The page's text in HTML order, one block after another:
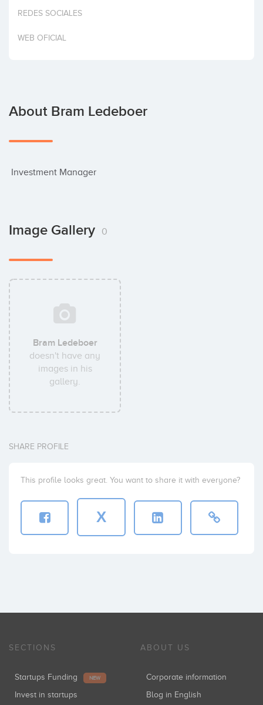
Invest
REDES SOCIALES
WEB OFICIAL
About Bram Ledeboer
Investment Manager
Image Gallery 0
Bram Ledeboer
doesn't have any
images in his
gallery.
SHARE PROFILE
This profile looks great. You want to share it with everyone?
X
SECTIONS
Startups Funding NEW
Invest in startups
ABOUT US
Corporate information
Blog in English